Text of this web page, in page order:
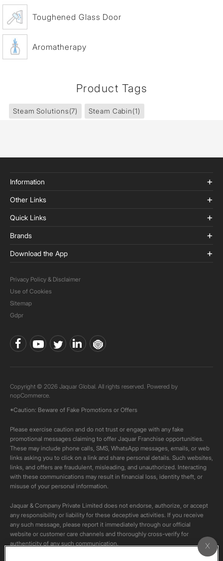
Toughened Glass Door
Aromatherapy
Product Tags
Steam Solutions(7) Steam Cabin(1)
Information
Other Links
Quick Links
Brands
Download the App
Privacy Policy & Disclaimer
Use of Cookies
Sitemap
Gdpr
Copyright © 2026 Jaquar Global. All rights reserved. Powered by
nopCommerce.
*Caution: Beware of Fake Promotions or Offers
Please exercise caution and do not trust or engage with any fake
promotional messages claiming to offer Jaquar Franchise opportunities.
These may include phone calls, SMS, WhatsApp messages, emails, or web
links asking you to click on a link and share personal details. Such websites,
links, and offers are fraudulent, misleading, and unauthorized. Interacting
with these communications may result in financial loss, identity theft, or
misuse of your personal information.
Jaquar & Company Private Limited does not endorse, authorize, or accept
any responsibility or liability for these deceptive activities. If you receive
any such message, please report it immediately through our official
website or customer care channels and thoroughly cross-verify for
authenticity of any such communication.